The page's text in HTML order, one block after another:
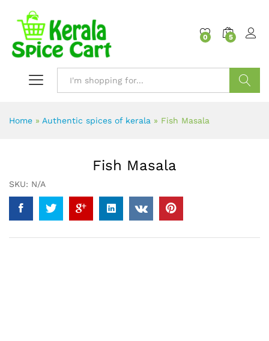
0 5
Home » Authentic spices of kerala » Fish Masala
Fish Masala
SKU: N/A